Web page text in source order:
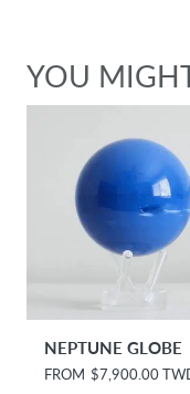
YOU
R
FROM $7,900.00
NEPTUNE GLOBE